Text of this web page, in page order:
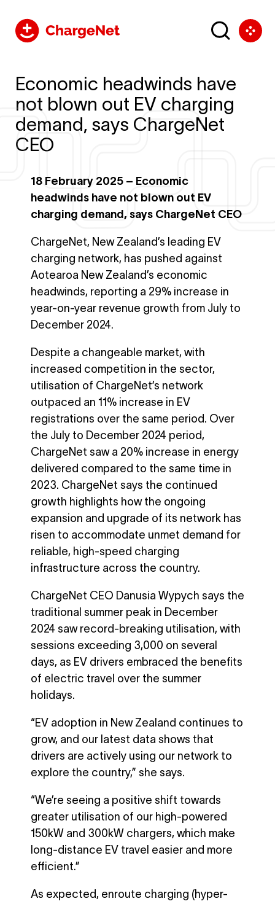
Economic headwinds have
not blown out EV charging
demand, says ChargeNet
CEO
18 February 2025 – Economic
headwinds have not blown out EV
charging demand, says ChargeNet CEO
ChargeNet, New Zealand’s leading EV
charging network, has pushed against
Aotearoa New Zealand’s economic
headwinds, reporting a 29% increase in
year-on-year revenue growth from July to
December 2024.
Despite a changeable market, with
increased competition in the sector,
utilisation of ChargeNet’s network
outpaced an 11% increase in EV
registrations over the same period. Over
the July to December 2024 period,
ChargeNet saw a 20% increase in energy
delivered compared to the same time in
2023. ChargeNet says the continued
growth highlights how the ongoing
expansion and upgrade of its network has
risen to accommodate unmet demand for
reliable, high-speed charging
infrastructure across the country.
ChargeNet CEO Danusia Wypych says the
traditional summer peak in December
2024 saw record-breaking utilisation, with
sessions exceeding 3,000 on several
days, as EV drivers embraced the benefits
of electric travel over the summer
holidays.
“EV adoption in New Zealand continues to
grow, and our latest data shows that
drivers are actively using our network to
explore the country,” she says.
“We’re seeing a positive shift towards
greater utilisation of our high-powered
150kW and 300kW chargers, which make
long-distance EV travel easier and more
efficient.”
As expected, enroute charging (hyper-